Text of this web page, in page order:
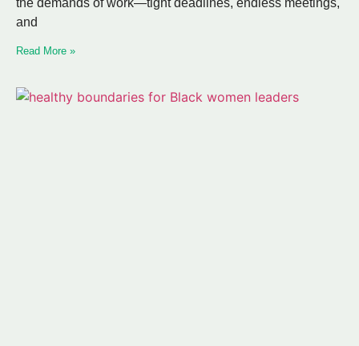
and
Read More »